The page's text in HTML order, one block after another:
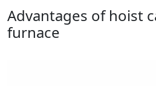
Advantages of hoist
furnace